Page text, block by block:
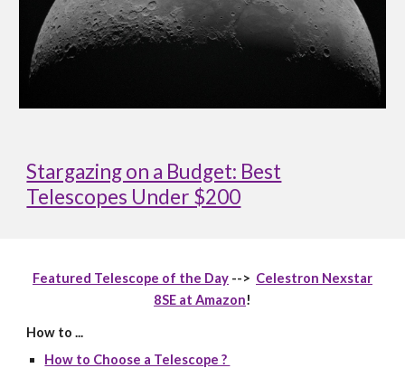
Stargazing on a Budget: Best
Telescopes Under $200
Featured Telescope of the Day --> Celestron Nexstar
8SE at Amazon!
How to ...
How to Choose a Telescope ?